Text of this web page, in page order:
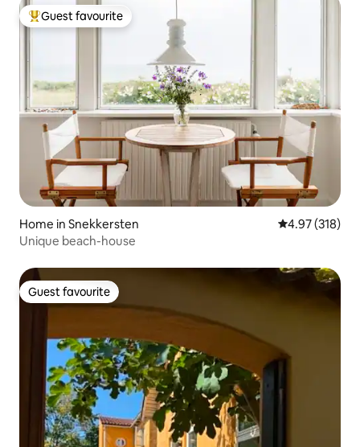
Top guest favourite
Guest favourite
Home in Snekkersten 4.97 out of 5
4.97 (318)
Unique beach-house
Guest favourite
Guest favourite